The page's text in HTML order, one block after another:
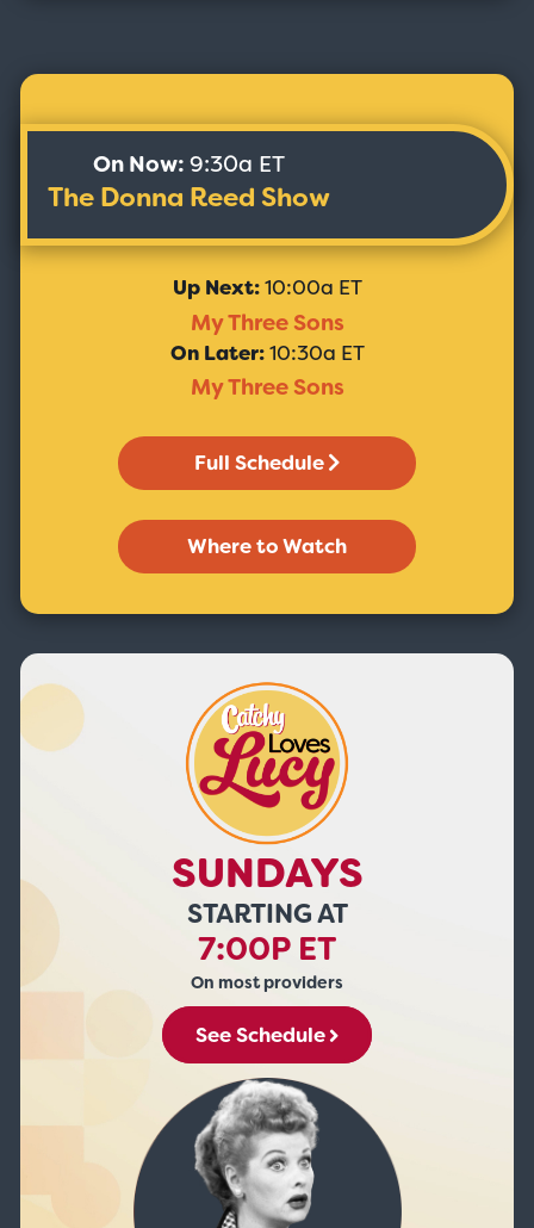
On Now: 9:30a ET
The Donna Reed Show
Up Next:10:00a ET
My Three Sons
On Later:10:30a ET
My Three Sons
Full Schedule
Where to Watch
SUNDAYS
STARTING AT
7:00P ET
On most providers
See Schedule